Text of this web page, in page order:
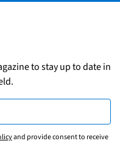
to stay up to date in
and provide consent to receive